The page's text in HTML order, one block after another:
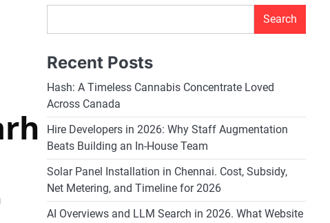
Search
Recent Posts
Hash: A Timeless Cannabis Concentrate Loved
Across Canada
Hire Developers in 2026: Why Staff Augmentation
Beats Building an In-House Team
Solar Panel Installation in Chennai. Cost, Subsidy,
Net Metering, and Timeline for 2026
AI Overviews and LLM Search in 2026. What Website